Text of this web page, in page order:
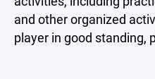
and other organized
player in good standing,